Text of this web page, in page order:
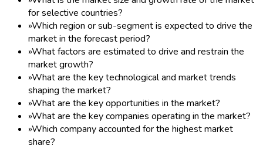
for selective countries?
»Which region or sub-segment is expected to drive the
market in the forecast period?
»What factors are estimated to drive and restrain the
market growth?
»What are the key technological and market trends
shaping the market?
»What are the key opportunities in the market?
»What are the key companies operating in the market?
»Which company accounted for the highest market
share?